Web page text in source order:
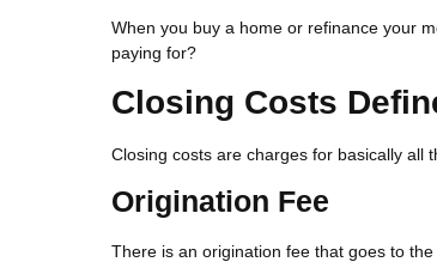
When you buy a home or refinance your
paying for?
Closing Costs
Closing costs are charges for basically all
Origination Fee
There is an origination fee that goes to